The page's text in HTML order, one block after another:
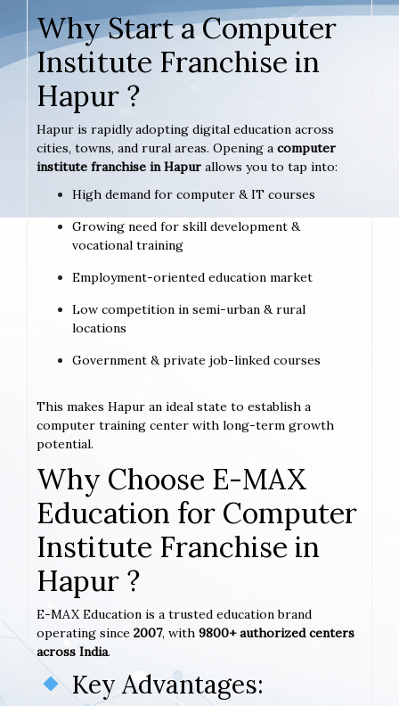
Why Start a Computer
Institute Franchise in
Hapur ?
Hapur is rapidly adopting digital education across
cities, towns, and rural areas. Opening a computer
institute franchise in Hapur allows you to tap into:
High demand for computer & IT courses
Growing need for skill development &
vocational training
Employment-oriented education market
Low competition in semi-urban & rural
locations
Government & private job-linked courses
This makes Hapur an ideal state to establish a
computer training center with long-term growth
potential.
Why Choose E-MAX
Education for Computer
Institute Franchise in
Hapur ?
E-MAX Education is a trusted education brand
operating since 2007, with 9800+ authorized centers
across India.
Key Advantages: